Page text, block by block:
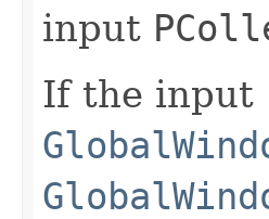
input
If the input